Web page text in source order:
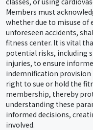
Members must
whether due to misuse of
unforeseen accidents,
fitness center. It is vital
potential risks, including
injuries, to ensure
indemnification provision
right to sue or hold the
membership, thereby
understanding these
informed decisions,
involved.